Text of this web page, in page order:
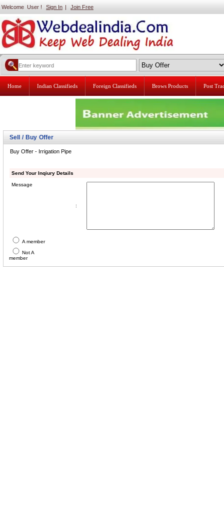
Welcome User ! Sign In | Join Free
Home Indian Classifieds Foreign Classifieds Brows Products Post
Sell / Buy Offer
Buy Offer - Irrigation Pipe
Send Your Inqiury Details
Message
:
A member
Not A
member